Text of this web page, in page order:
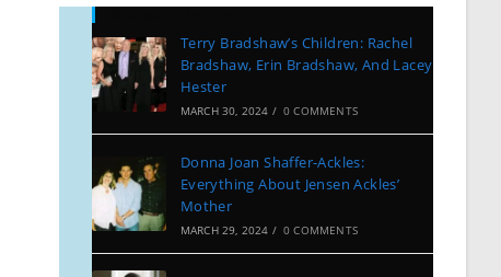
Terry Bradshaw’s Children: Rachel
Bradshaw, Erin Bradshaw, And Lacey
Hester
MARCH 30, 2024 / 0 COMMENTS
Donna Joan Shaffer-Ackles:
Everything About Jensen Ackles’
Mother
MARCH 29, 2024 / 0 COMMENTS